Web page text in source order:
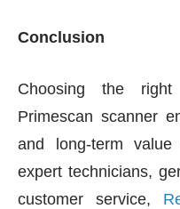
Conclusion
Choosing the
Primescan scanner
and long-term
expert technicians,
customer service,